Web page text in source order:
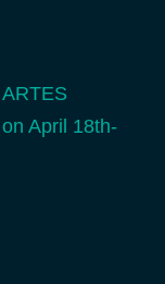
April 18th-